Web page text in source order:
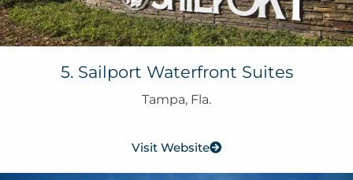
5. Sailport Waterfront Suites
Tampa, Fla.
Visit Website